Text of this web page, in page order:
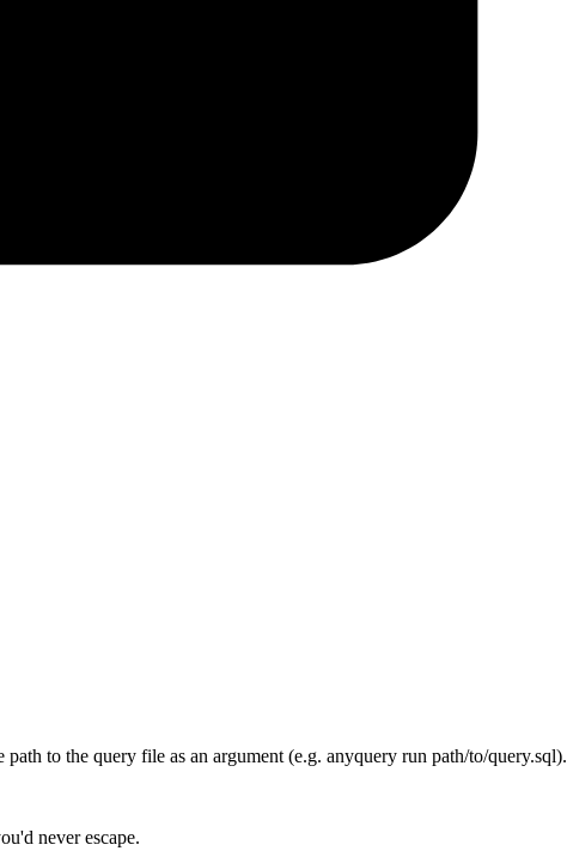
to the query file as an argument (e.g. anyquery run path/to/query.sql).
never escape.